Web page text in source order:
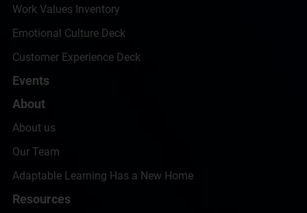
Work Values Inventory
Emotional Culture Deck
Customer Experience Deck
Events
About
About us
Our Team
Adaptable Learning Has a New Home
Resources